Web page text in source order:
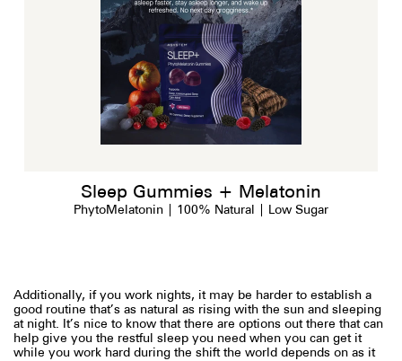
Sleep Gummies + Melatonin
PhytoMelatonin | 100% Natural | Low Sugar
Additionally, if you work nights, it may be harder to establish a
good routine that’s as natural as rising with the sun and sleeping
at night. It’s nice to know that there are options out there that can
help give you the restful sleep you need when you can get it
while you work hard during the shift the world depends on as it